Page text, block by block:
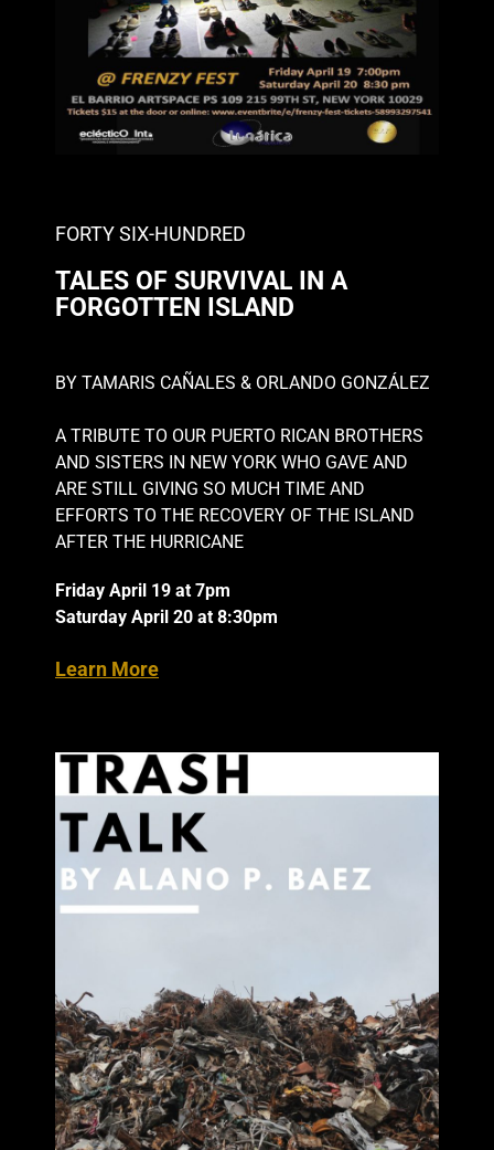
FORTY SIX-HUNDRED
TALES OF SURVIVAL IN A
FORGOTTEN ISLAND
BY TAMARIS CAÑALES & ORLANDO GONZÁLEZ
A TRIBUTE TO OUR PUERTO RICAN BROTHERS
AND SISTERS IN NEW YORK WHO GAVE AND
ARE STILL GIVING SO MUCH TIME AND
EFFORTS TO THE RECOVERY OF THE ISLAND
AFTER THE HURRICANE
Friday April 19 at 7pm
Saturday April 20 at 8:30pm
Learn More